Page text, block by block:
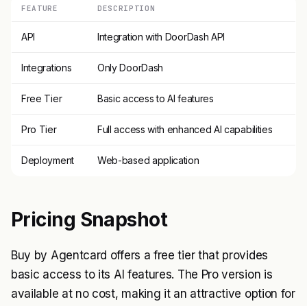
FEATURE DESCRIPTION
API Integration with DoorDash API
Integrations Only DoorDash
Free Tier Basic access to AI features
Pro Tier Full access with enhanced AI capabilities
Deployment Web-based application
Pricing Snapshot
Buy by Agentcard offers a free tier that provides
basic access to its AI features. The Pro version is
available at no cost, making it an attractive option for